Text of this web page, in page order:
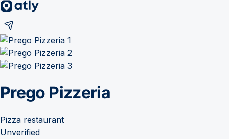
Prego Pizzeria
Pizza restaurant
Unverified